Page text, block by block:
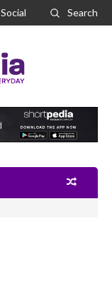
Social Search